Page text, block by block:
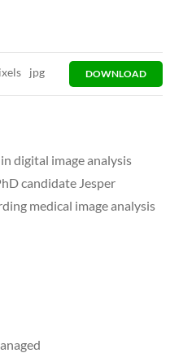
jpg DOWNLOAD
digital image analysis
candidate Jesper
medical image analysis